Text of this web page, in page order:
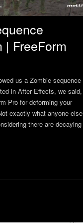
| FreeForm
us a Zombie sequence
in After Effects, we said,
Pro for deforming your
exactly what anyone else
there are decaying